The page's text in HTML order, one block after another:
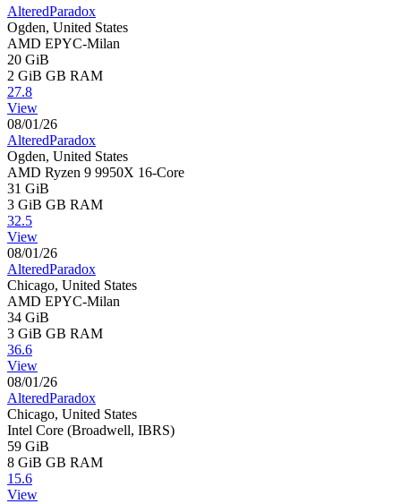
AlteredParadox
Ogden, United States
AMD EPYC-Milan
20 GiB
2 GiB GB RAM
27.8
View
08/01/26
AlteredParadox
Ogden, United States
AMD Ryzen 9 9950X 16-Core
31 GiB
3 GiB GB RAM
32.5
View
08/01/26
AlteredParadox
Chicago, United States
AMD EPYC-Milan
34 GiB
3 GiB GB RAM
36.6
View
08/01/26
AlteredParadox
Chicago, United States
Intel Core (Broadwell, IBRS)
59 GiB
8 GiB GB RAM
15.6
View